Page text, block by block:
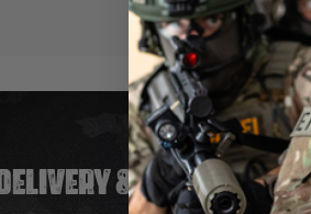
DELIVERY & RETURNS